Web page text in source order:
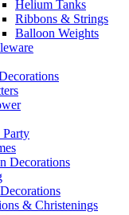
Helium Tanks
Ribbons & Strings
Balloon Weights
Decorations
& Christenings